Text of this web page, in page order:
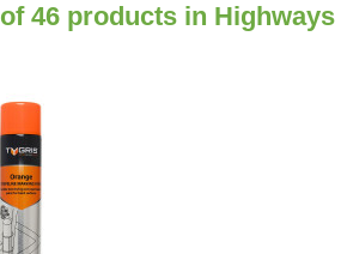
of 46 products in